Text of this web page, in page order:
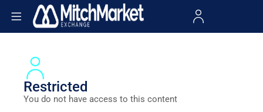
Restricted
You do not have access to this content